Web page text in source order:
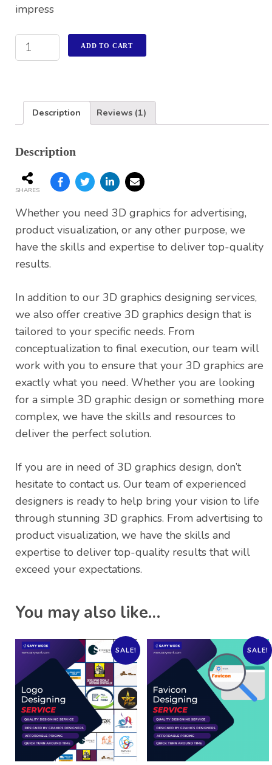
impress
ADD TO CART
Description Reviews (1)
Description
SHARES
Whether you need 3D graphics for advertising,
product visualization, or any other purpose, we
have the skills and expertise to deliver top-quality
results.
In addition to our 3D graphics designing services,
we also offer creative 3D graphics design that is
tailored to your specific needs. From
conceptualization to final execution, our team will
work with you to ensure that your 3D graphics are
exactly what you need. Whether you are looking
for a simple 3D graphic design or something more
complex, we have the skills and resources to
deliver the perfect solution.
If you are in need of 3D graphics design, don’t
hesitate to contact us. Our team of experienced
designers is ready to help bring your vision to life
through stunning 3D graphics. From advertising to
product visualization, we have the skills and
expertise to deliver top-quality results that will
exceed your expectations.
You may also like…
SALE! SALE!